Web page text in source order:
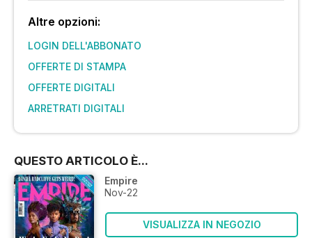
Altre opzioni:
LOGIN DELL'ABBONATO
OFFERTE DI STAMPA
OFFERTE DIGITALI
ARRETRATI DIGITALI
QUESTO ARTICOLO È...
Empire
Nov-22
VISUALIZZA IN NEGOZIO